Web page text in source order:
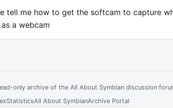
tell me how to get the softcam to capture
a webcam
only archive of the All About Symbian discussion
StatisticsAll About SymbianArchive Portal